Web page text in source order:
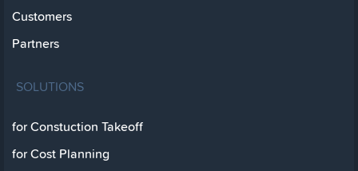
Customers
Partners
SOLUTIONS
for Constuction Takeoff
for Cost Planning